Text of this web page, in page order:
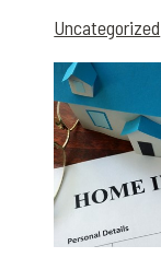
Uncategorized